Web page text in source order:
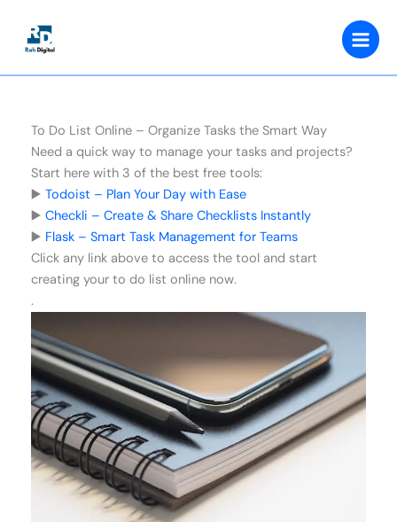
content
To Do List Online – Organize Tasks the Smart Way
Need a quick way to manage your tasks and projects?
Start here with 3 of the best free tools:
▶️ Todoist – Plan Your Day with Ease
▶️ Checkli – Create & Share Checklists Instantly
▶️ Flask – Smart Task Management for Teams
Click any link above to access the tool and start
creating your to do list online now.
.